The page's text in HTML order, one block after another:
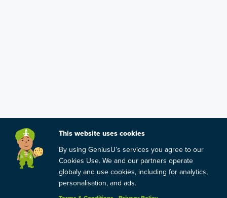
This website uses cookies
By using GeniusU’s services you agree to our
Cookies Use. We and our partners operate
globaly and use cookies, including for analytics,
personalisation, and ads.